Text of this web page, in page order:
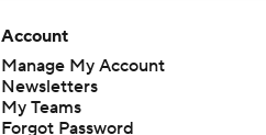
Account
Manage My Account
Newsletters
My Teams
Forgot Password